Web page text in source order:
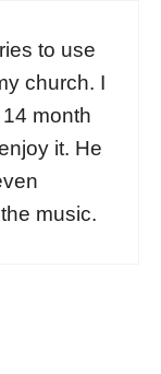
to use
church. I
month
it. He
music.